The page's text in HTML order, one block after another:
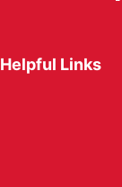
Helpful Links